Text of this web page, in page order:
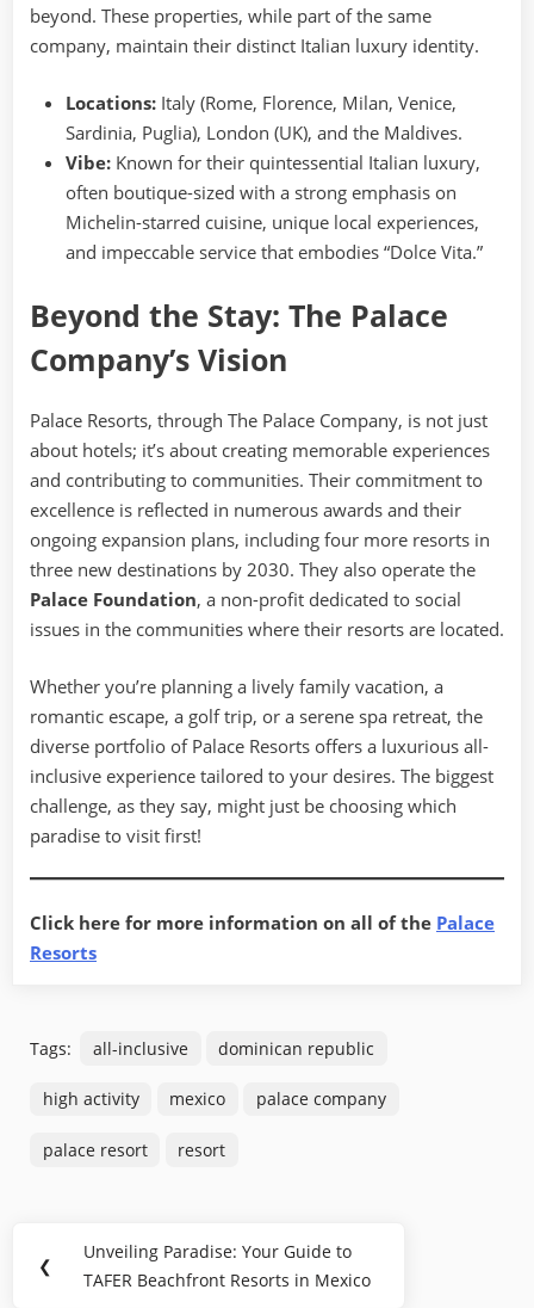
beyond. These properties, while part of the same
company, maintain their distinct Italian luxury identity.
Locations: Italy (Rome, Florence, Milan, Venice,
Sardinia, Puglia), London (UK), and the Maldives.
Vibe: Known for their quintessential Italian luxury,
often boutique-sized with a strong emphasis on
Michelin-starred cuisine, unique local experiences,
and impeccable service that embodies “Dolce Vita.”
Beyond the Stay: The Palace
Company’s Vision
Palace Resorts, through The Palace Company, is not just
about hotels; it’s about creating memorable experiences
and contributing to communities. Their commitment to
excellence is reflected in numerous awards and their
ongoing expansion plans, including four more resorts in
three new destinations by 2030. They also operate the
Palace Foundation, a non-profit dedicated to social
issues in the communities where their resorts are located.
Whether you’re planning a lively family vacation, a
romantic escape, a golf trip, or a serene spa retreat, the
diverse portfolio of Palace Resorts offers a luxurious all-
inclusive experience tailored to your desires. The biggest
challenge, as they say, might just be choosing which
paradise to visit first!
Click here for more information on all of the Palace
Resorts
Tags: all-inclusive dominican republic
high activity mexico palace company
palace resort resort
navigation
❮
Previous
Post:
Unveiling Paradise: Your Guide to
TAFER Beachfront Resorts in Mexico